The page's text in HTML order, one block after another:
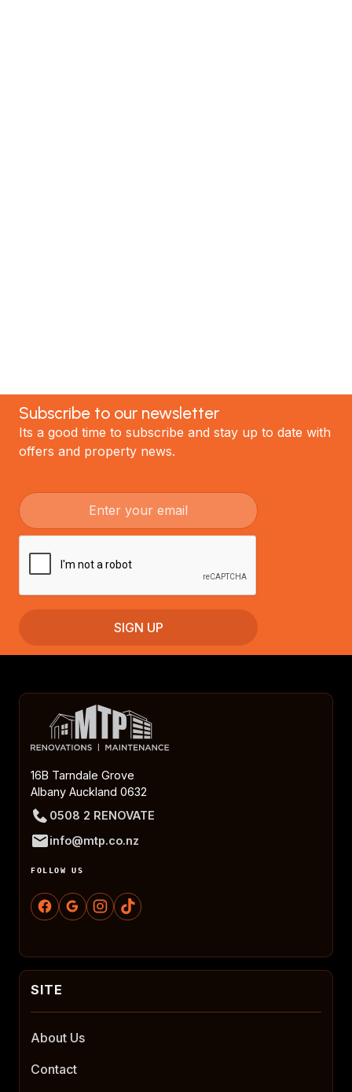
Subscribe to our newsletter
Its a good time to subscribe and stay up to date with
offers and property news.
16B Tarndale Grove
Albany Auckland 0632
0508 2 RENOVATE
info@mtp.co.nz
FOLLOW US
About Us
Contact